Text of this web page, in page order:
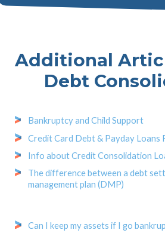
Additional
Debt
Bankruptcy and Child Support
Credit Card Debt & Payday Loans
Info about Credit Consolidation
The difference between a debt
management plan (DMP)
Can I keep my assets if I go